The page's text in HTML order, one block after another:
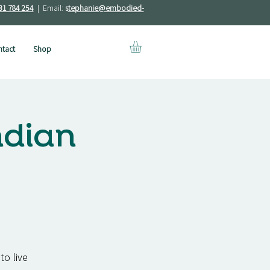
784 254| Email: stephanie@embodied-
Shop
live